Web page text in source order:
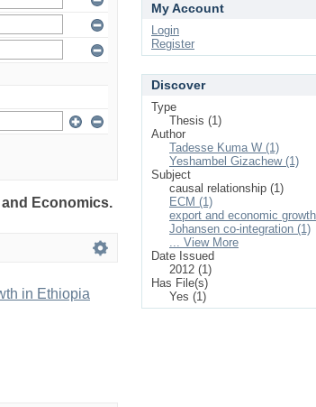
Economics.
in Ethiopia
My Account
Login
Register
Discover
Type
Thesis (1)
Author
Tadesse Kuma W (1)
Yeshambel Gizachew (1)
Subject
causal relationship (1)
ECM (1)
export and economic
Johansen co-integration (1)
... View More
Date Issued
2012 (1)
Has File(s)
Yes (1)